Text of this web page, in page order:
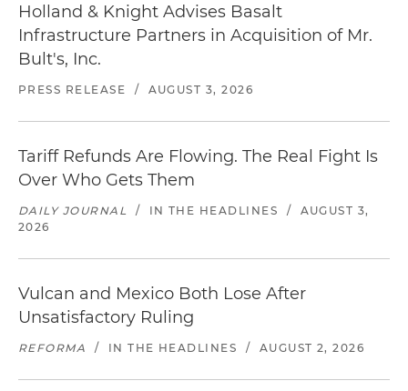
Holland & Knight Advises Basalt
Infrastructure Partners in Acquisition of Mr.
Bult's, Inc.
PRESS RELEASE / AUGUST 3, 2026
Tariff Refunds Are Flowing. The Real Fight Is
Over Who Gets Them
DAILY JOURNAL / IN THE HEADLINES /
AUGUST 3,
2026
Vulcan and Mexico Both Lose After
Unsatisfactory Ruling
REFORMA / IN THE HEADLINES / AUGUST 2, 2026